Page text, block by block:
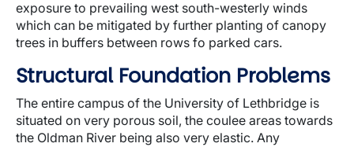
exposure to prevailing west south-westerly winds
which can be mitigated by further planting of canopy
trees in buffers between rows fo parked cars.
Structural Foundation Problems
The entire campus of the University of Lethbridge is
situated on very porous soil, the coulee areas towards
the Oldman River being also very elastic. Any